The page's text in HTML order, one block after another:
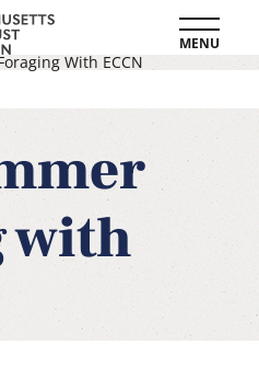
MENU
With ECCN
with